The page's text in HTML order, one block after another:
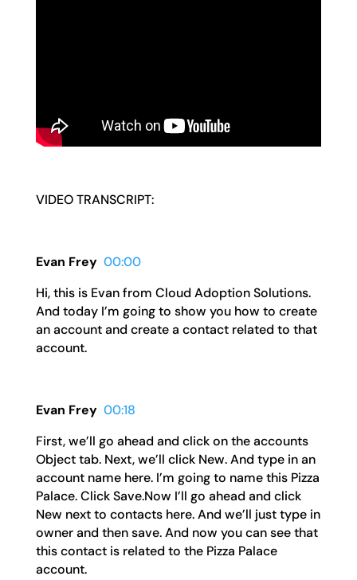
VIDEO TRANSCRIPT:
Evan Frey 00:00
Hi, this is Evan from Cloud Adoption Solutions.
And today I’m going to show you how to create
an account and create a contact related to that
account.
Evan Frey 00:18
First, we’ll go ahead and click on the accounts
Object tab. Next, we’ll click New. And type in an
account name here. I’m going to name this Pizza
Palace. Click Save.Now I’ll go ahead and click
New next to contacts here. And we’ll just type in
owner and then save. And now you can see that
this contact is related to the Pizza Palace
account.